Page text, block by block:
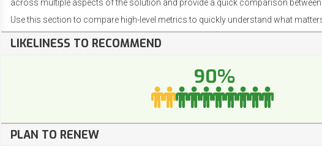
across multiple aspects of the solution and provide a quick comparison
Use this section to compare high-level metrics to quickly understand what
LIKELINESS TO RECOMMEND
90%
PLAN TO RENEW